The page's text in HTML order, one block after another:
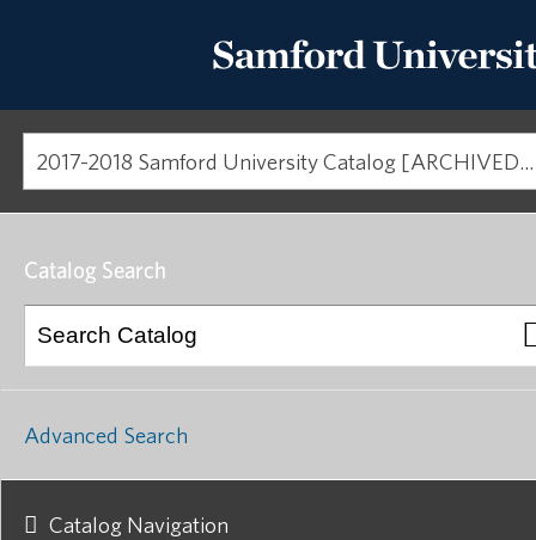
2017-2018 Samford University Catalog [ARCHIVED CATALOG]
Catalog Search
Advanced Search
Catalog Navigation